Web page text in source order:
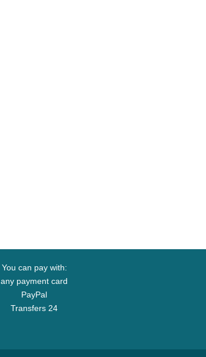
You can pay with:
any payment card
PayPal
Transfers 24